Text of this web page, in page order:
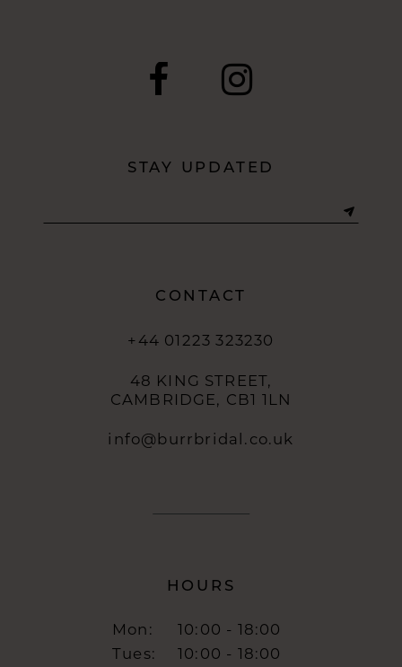
STAY UPDATED
CONTACT
+44 01223 323230
48 KING STREET,
CAMBRIDGE, CB1 1LN
info@burrbridal.co.uk
HOURS
Mon:
10:00 - 18:00
Tues:
10:00 - 18:00